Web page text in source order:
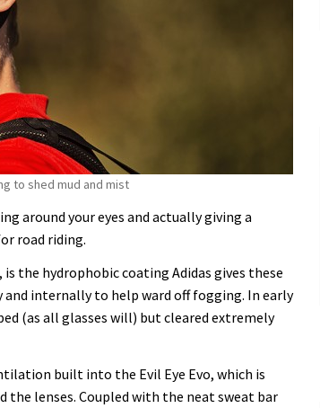
to shed mud and mist
around your eyes and actually giving a
road riding.
the hydrophobic coating Adidas gives these
internally to help ward off fogging. In early
(as all glasses will) but cleared extremely
built into the Evil Eye Evo, which is
the lenses. Coupled with the neat sweat bar